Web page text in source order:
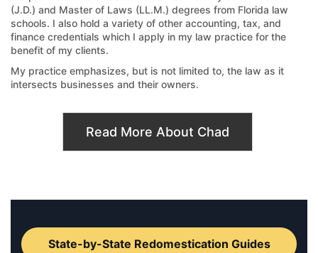
(J.D.) and Master of Laws (LL.M.) degrees from Florida law
schools. I also hold a variety of other accounting, tax, and
finance credentials which I apply in my law practice for the
benefit of my clients.
My practice emphasizes, but is not limited to, the law as it
intersects businesses and their owners.
Read More About Chad
State-by-State Redomestication Guides